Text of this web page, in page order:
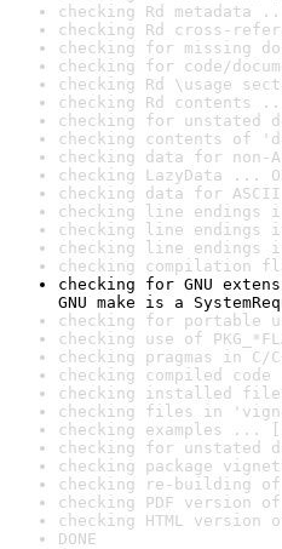
checking Rd metadata
checking Rd cross-
checking for missing
checking for code/
checking Rd \usage
checking Rd contents
checking for unstated
checking contents of
checking data for
checking LazyData ...
checking data for
checking line
checking line endings
checking line endings
checking compilation
checking for GNU
GNU make is a
checking for portable
checking use of
checking pragmas in C/
checking compiled
checking installed
checking files in
checking examples ...
checking for unstated
checking package
checking re-building
checking PDF version
checking HTML
DONE